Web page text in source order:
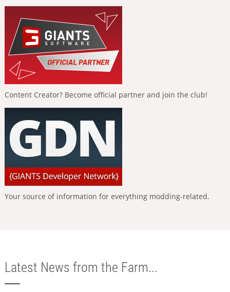
Content Creator? Become official partner and join the club!
Your source of information for everything modding-related.
Latest News from the Farm...